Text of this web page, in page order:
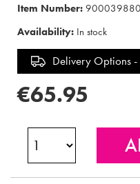
Item Number:
Availability: In stock
Delivery Options -
€65.95